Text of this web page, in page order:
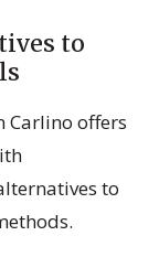
to
Carlino offers
to